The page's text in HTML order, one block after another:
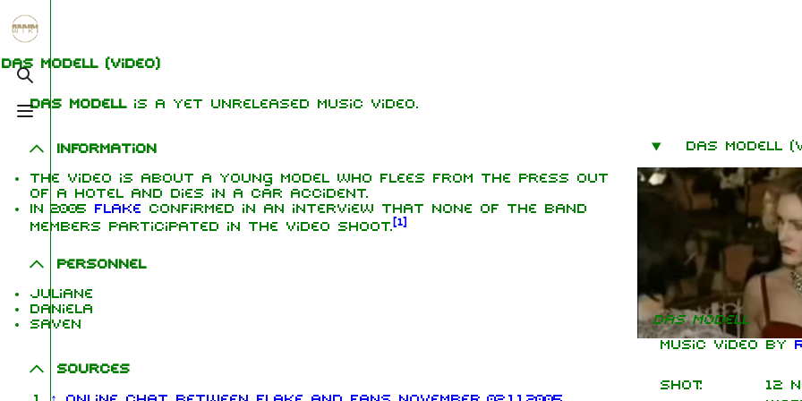
Toggle search
Toggle menu
1.6K
On this day
Random page
Contact
Biography
Discography
Oliver Riedel
Christoph
Schneider
Das Modell (video)
Das Modellis a yet unreleased music video.
Das Modell
Das Modell
Music video by
Shot:
12
Information
The video is about a young model who flees from the press out
of a hotel and dies in a car accident.
In 2005 Flake confirmed in an interview that none of the band
members participated in the video shoot. [1]
Personnel
Juliane
Daniela
Saven
Sources